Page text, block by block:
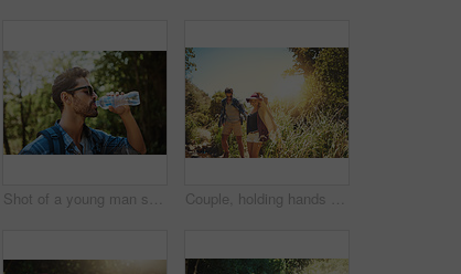
Shot of a young man stopping for a drink of water while exploring the outdoors Couple, holding hands and travel in outdoor nature, freedom support and explore woods together. People, walking and forest for holiday hiking adventure, partnership trust and countryside trekking